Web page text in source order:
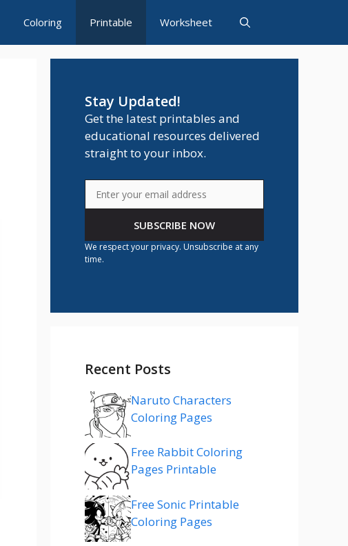
Coloring Printable Worksheet
Stay Updated!
Get the latest printables and
educational resources delivered
straight to your inbox.
SUBSCRIBE NOW
We respect your privacy. Unsubscribe at any
time.
Recent Posts
Naruto Characters
Coloring Pages
Free Rabbit Coloring
Pages Printable
Free Sonic Printable
Coloring Pages